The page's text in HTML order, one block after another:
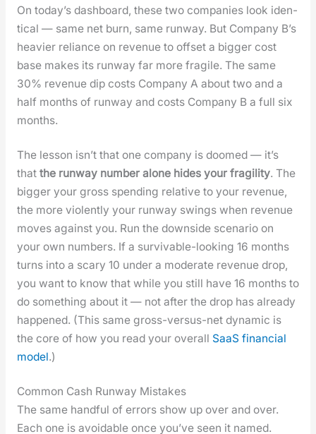
On today’s dash­board, these two com­pa­nies look iden­
ti­cal — same net burn, same run­way. But Com­pa­ny B’s
heav­ier reliance on rev­enue to off­set a big­ger cost
base makes its run­way far more frag­ile. The same
30% rev­enue dip costs Com­pa­ny A about two and a
half months of run­way and costs Com­pa­ny B a full six
months.
The les­son isn’t that one com­pa­ny is doomed — it’s
that the run­way num­ber alone hides your fragili­ty. The
big­ger your gross spend­ing rel­a­tive to your rev­enue,
the more vio­lent­ly your run­way swings when rev­enue
moves against you. Run the down­side sce­nario on
your own num­bers. If a sur­viv­able-look­ing 16 months
turns into a scary 10 under a mod­er­ate rev­enue drop,
you want to know that while you still have 16 months to
do some­thing about it — not after the drop has already
hap­pened. (This same gross-ver­sus-net dynam­ic is
the core of how you read your over­all SaaS finan­cial
mod­el.)
Common Cash Runway Mistakes
The same hand­ful of errors show up over and over.
Each one is avoid­able once you’ve seen it named.